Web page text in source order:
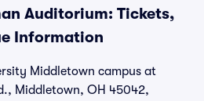
Auditorium: Tickets,
Information
Middletown campus at
Middletown, OH 45042,